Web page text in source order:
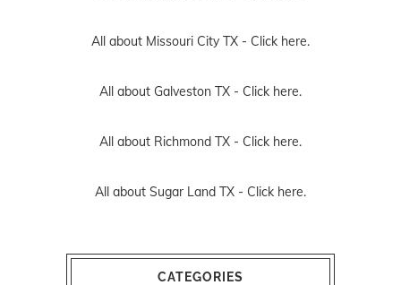
All about Missouri City TX - Click here.
All about Galveston TX - Click here.
All about Richmond TX - Click here.
All about Sugar Land TX - Click here.
CATEGORIES